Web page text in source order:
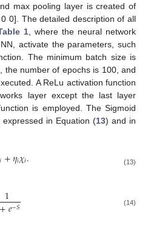
max pooling layer is created of
0]. The detailed description of all
1, where the neural network
activate the parameters, such
The minimum batch size is
the number of epochs is 100, and
A ReLu activation function
layer except the last layer
is employed. The Sigmoid
expressed in Equation (13) and in
𝑖+𝜂𝑖𝜒𝑖. (13)
1
+𝑒−𝑆 (14)